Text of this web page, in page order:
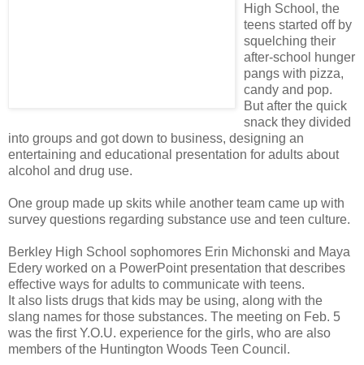
High School, the
teens started off by
squelching their
after-school hunger
pangs with pizza,
candy and pop.
But after the quick
snack they divided
into groups and got down to business, designing an
entertaining and educational presentation for adults about
alcohol and drug use.
One group made up skits while another team came up with
survey questions regarding substance use and teen culture.
Berkley High School sophomores Erin Michonski and Maya
Edery worked on a PowerPoint presentation that describes
effective ways for adults to communicate with teens.
It also lists drugs that kids may be using, along with the
slang names for those substances. The meeting on Feb. 5
was the first Y.O.U. experience for the girls, who are also
members of the Huntington Woods Teen Council.